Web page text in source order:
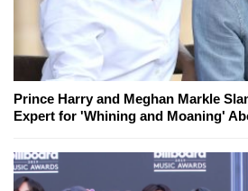
Prince Harry and Meghan Markle
Expert for 'Whining and Moaning'